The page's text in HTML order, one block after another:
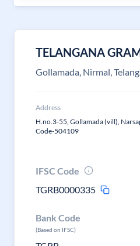
TELANGANA
Gollamada, Nirmal,
Address
H.no.3-55, Gollamada (vill),
Code-504109
IFSC Code
TGRB0000335
Bank Code
(Based on IFSC)